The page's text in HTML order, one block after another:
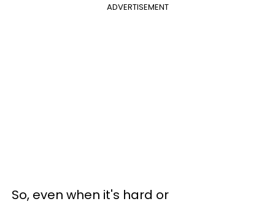
ADVERTISEMENT
So, even when it's hard or